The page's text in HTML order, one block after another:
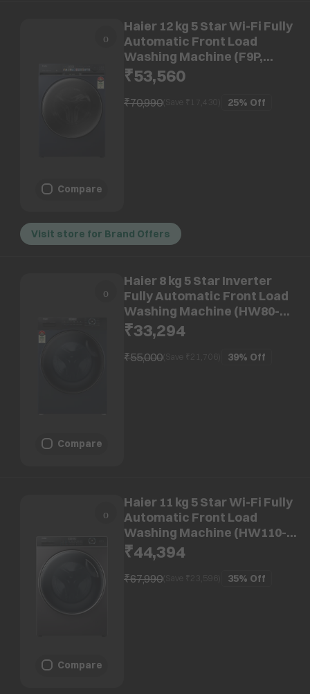
Compare
Haier 12 kg 5 Star Wi-Fi Fully
Automatic Front Load
Washing Machine (F9P,
HW120-DM14F9PBKU1,
Direct Motion Motor, Black)
₹53,560
₹70,990(Save ₹ 17,430 25% Off
Visit store for Brand Offers
Compare
Haier 8 kg 5 Star Inverter
Fully Automatic Front Load
Washing Machine (HW80-
IM12929CBK, Anti Bacterial
Technology, Black)
₹33,294
₹55,000(Save ₹ 39% Off
Compare
Haier 11 kg 5 Star Wi-Fi Fully
Automatic Front Load
Washing Machine (HW110-
DM14959CS8U1, AI-Dynamic
Balance Tech, Dark Jade)
₹44,394
₹67,990(Save ₹ 23,596 35% Off